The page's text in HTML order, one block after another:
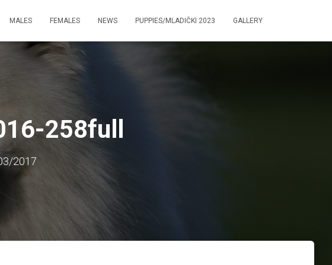
MALES FEMALES NEWS PUPPIES/MLADIČKI 2023 GALLERY
258full
2017